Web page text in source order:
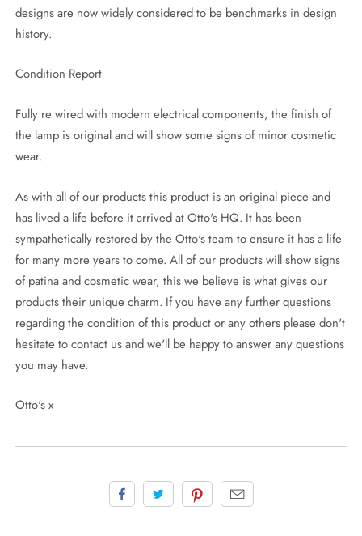
designs are now widely considered to be benchmarks in design
history.
Condition Report
Fully re wired with modern electrical components, the finish of
the lamp is original and will show some signs of minor cosmetic
wear.
As with all of our products this product is an original piece and
has lived a life before it arrived at Otto's HQ. It has been
sympathetically restored by the Otto's team to ensure it has a life
for many more years to come. All of our products will show signs
of patina and cosmetic wear, this we believe is what gives our
products their unique charm. If you have any further questions
regarding the condition of this product or any others please don't
hesitate to contact us and we'll be happy to answer any questions
you may have.
Otto's x